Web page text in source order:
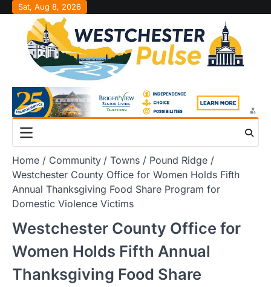
Skip
content
Sat, Aug 8, 2026
Home Community Towns
Pound Ridge
Westchester County Office for Women Holds Fifth
Annual Thanksgiving Food Share Program for
Domestic Violence Victims
Westchester County Office for
Women Holds Fifth Annual
Thanksgiving Food Share